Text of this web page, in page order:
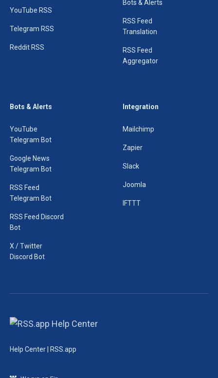
YouTube RSS
Telegram RSS
Reddit RSS
Bots & Alerts
RSS Feed
Translation
RSS Feed
Aggregator
Bots & Alerts
YouTube
Telegram Bot
Google News
Telegram Bot
RSS Feed
Telegram Bot
RSS Feed Discord
Bot
X / Twitter
Discord Bot
Integration
Mailchimp
Zapier
Slack
Joomla
IFTTT
Help Center | RSS.app